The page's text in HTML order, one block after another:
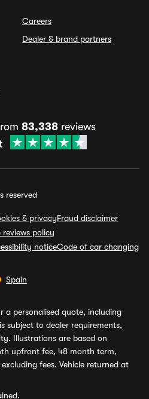
Careers
Dealer & brand partners
83,338 reviews
reserved
& privacyFraud disclaimer
reviews policy
noticeCode of car changing
Spain
a personalised quote, including
subject to dealer requirements,
Illustrations are based on
upfront fee, 48 month term,
fees. Vehicle returned at